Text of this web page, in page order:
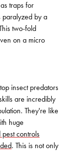
traps for
paralyzed by a
two-fold
on a micro
insect predators
are incredibly
They're like
huge
pest controls
. This is not only